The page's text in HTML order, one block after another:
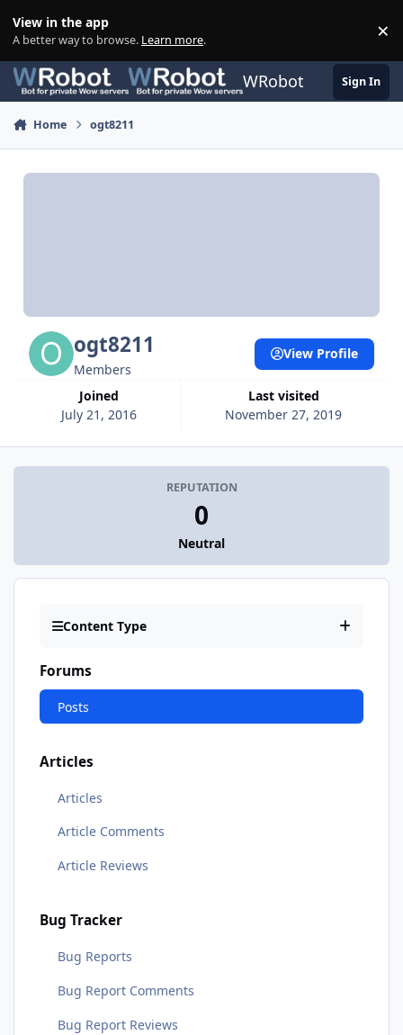
View in the app
A better way to browse. Learn more. ×
WRobot Sign In
Home ogt8211
ogt8211
Members
Joined
July 21, 2016
Last visited
November 27, 2019
View Profile
REPUTATION
0
Neutral
Content Type
Forums
Posts
Articles
Articles
Article Comments
Article Reviews
Bug Tracker
Bug Reports
Bug Report Comments
Bug Report Reviews